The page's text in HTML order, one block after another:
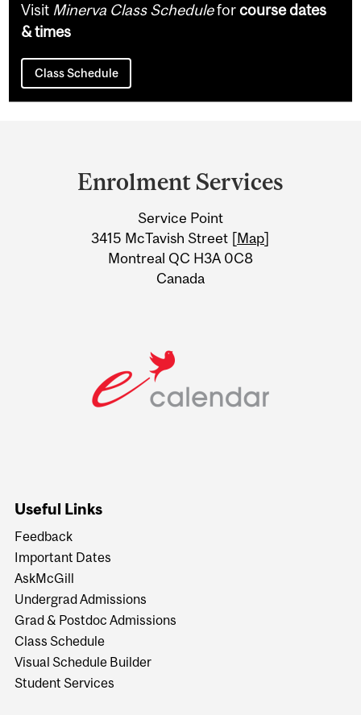
Visit Minerva Class Scheduleforcourse dates
& times
Class Schedule
Information
Enrolment Services
Service Point
3415 McTavish Street [Map]
Montreal QC H3A 0C8
Canada
Useful Links
Feedback
Important Dates
AskMcGill
Undergrad Admissions
Grad & Postdoc Admissions
Class Schedule
Visual Schedule Builder
Student Services